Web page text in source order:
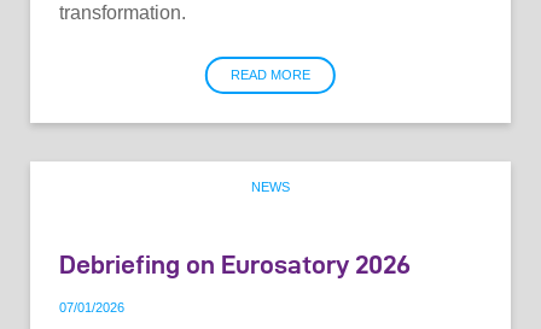
transformation.
READ MORE
NEWS
Debriefing on Eurosatory 2026
07/01/2026